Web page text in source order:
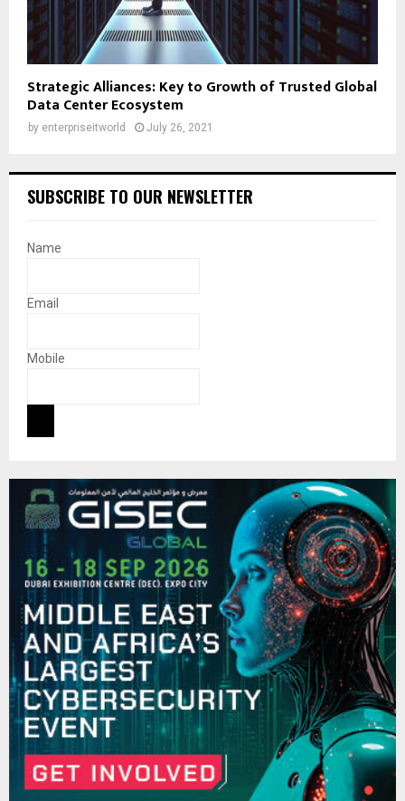
Strategic Alliances: Key to Growth of Trusted Global
Data Center Ecosystem
by enterpriseitworld July 26, 2021
SUBSCRIBE TO OUR NEWSLETTER
Name
Email
Mobile